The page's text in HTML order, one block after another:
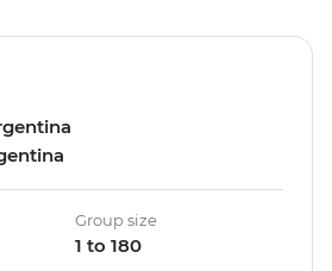
Group size
1 to 180